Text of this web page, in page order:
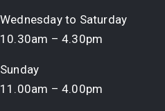
Wednesday to Saturday
10.30am – 4.30pm
Sunday
11.00am – 4.00pm